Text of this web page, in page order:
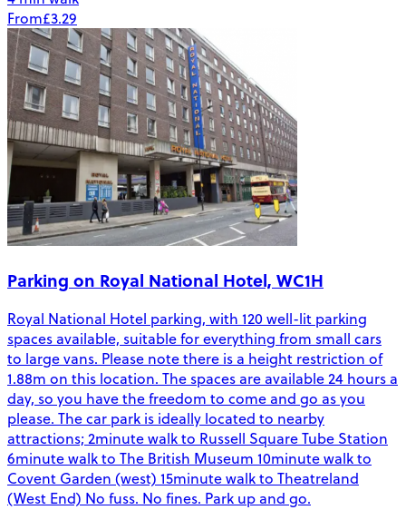
From£3.29
Parking on Royal National Hotel, WC1H
Royal National Hotel parking, with 120 well-lit parking
spaces available, suitable for everything from small cars
to large vans. Please note there is a height restriction of
1.88m on this location. The spaces are available 24 hours a
day, so you have the freedom to come and go as you
please. The car park is ideally located to nearby
attractions; 2minute walk to Russell Square Tube Station
6minute walk to The British Museum 10minute walk to
Covent Garden (west) 15minute walk to Theatreland
(West End) No fuss. No fines. Park up and go.